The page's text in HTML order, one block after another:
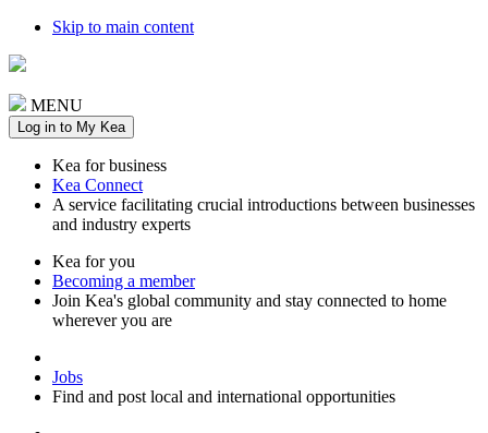
Skip to main content
MENU
Log in to My Kea
Kea for business
Kea Connect
A service facilitating crucial introductions between businesses
and industry experts
Kea for you
Becoming a member
Join Kea's global community and stay connected to home
wherever you are
Jobs
Find and post local and international opportunities